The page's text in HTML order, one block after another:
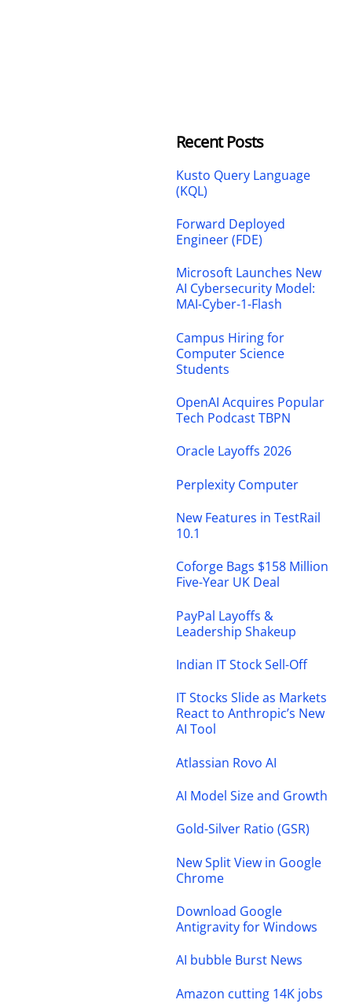
Recent Posts
Kusto Query Language
(KQL)
Forward Deployed
Engineer (FDE)
Microsoft Launches New
AI Cybersecurity Model:
MAI-Cyber-1-Flash
Campus Hiring for
Computer Science
Students
OpenAI Acquires Popular
Tech Podcast TBPN
Oracle Layoffs 2026
Perplexity Computer
New Features in TestRail
10.1
Coforge Bags $158 Million
Five-Year UK Deal
PayPal Layoffs &
Leadership Shakeup
Indian IT Stock Sell-Off
IT Stocks Slide as Markets
React to Anthropic’s New
AI Tool
Atlassian Rovo AI
AI Model Size and Growth
Gold-Silver Ratio (GSR)
New Split View in Google
Chrome
Download Google
Antigravity for Windows
AI bubble Burst News
Amazon cutting 14K jobs